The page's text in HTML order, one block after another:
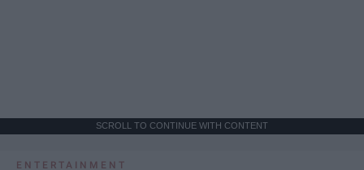
SCROLL TO CONTINUE WITH CONTENT
ENTERTAINMENT